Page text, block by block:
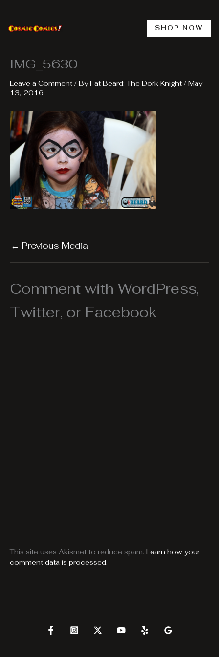
content
SHOP NOW
IMG_5630
Leave a Comment / ByFat Beard: The Dork Knight / May
13, 2016
← Previous Media
Comment with WordPress,
Twitter, or Facebook
This site uses Akismet to reduce spam. Learn how your
comment data is processed.